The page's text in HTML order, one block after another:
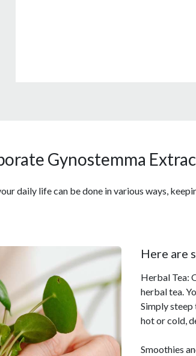
Gynostemma
daily life can be done in various ways,
Here are
Herbal Tea:
herbal tea.
Simply steep
hot or cold,
Smoothies